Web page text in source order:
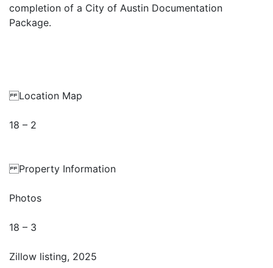
completion of a City of Austin Documentation
Package.
Location Map
18 – 2
Property Information
Photos
18 – 3
Zillow listing, 2025